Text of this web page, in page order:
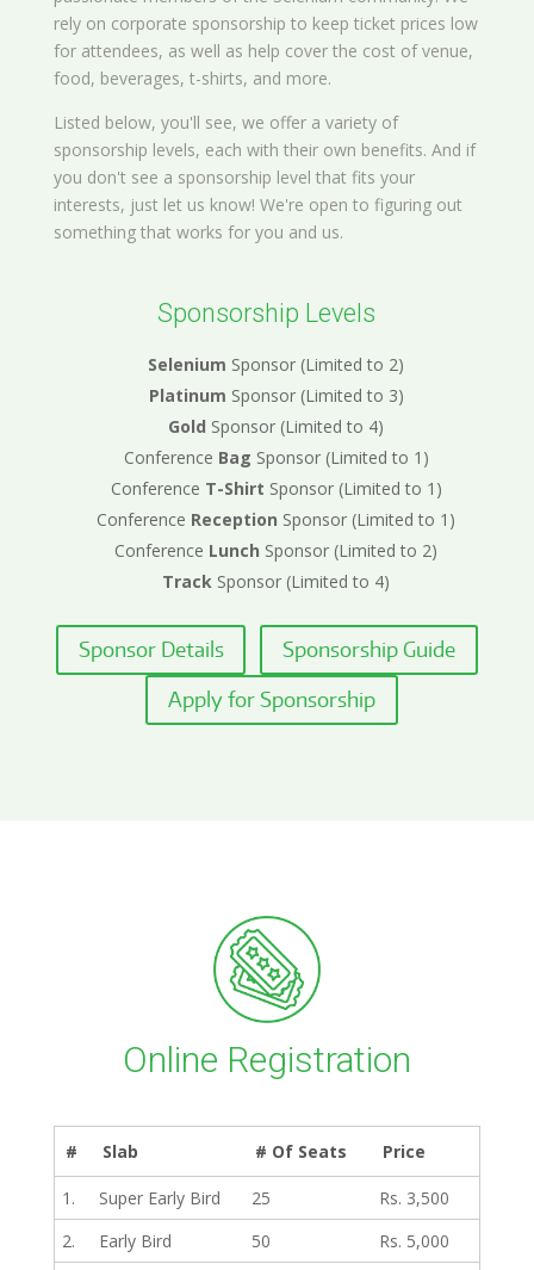
rely on corporate sponsorship to keep ticket prices low
for attendees, as well as help cover the cost of venue,
food, beverages, t-shirts, and more.
Listed below, you'll see, we offer a variety of
sponsorship levels, each with their own benefits. And if
you don't see a sponsorship level that fits your
interests, just let us know! We're open to figuring out
something that works for you and us.
Sponsorship Levels
Selenium Sponsor (Limited to 2)
Platinum Sponsor (Limited to 3)
Gold Sponsor (Limited to 4)
Conference Bag Sponsor (Limited to 1)
Conference T-Shirt Sponsor (Limited to 1)
Conference Reception Sponsor (Limited to 1)
Conference Lunch Sponsor (Limited to 2)
Track Sponsor (Limited to 4)
Sponsor Details Sponsorship Guide
Apply for Sponsorship
Online Registration
# Slab # Of Seats Price
1. Super Early Bird 25
Rs. 3,500
2.
Early Bird 50
Rs. 5,000